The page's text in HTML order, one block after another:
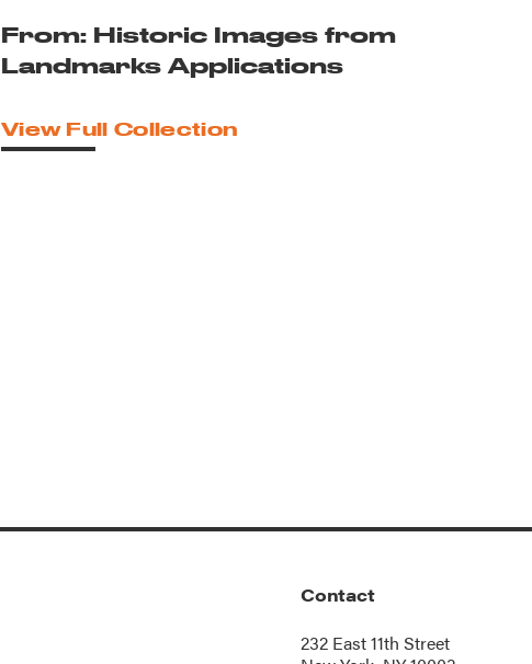
From: Historic Images from
Landmarks Applications
View Full Collection
Contact
232 East 11th Street